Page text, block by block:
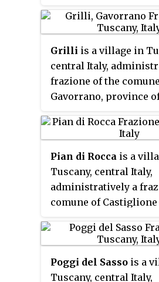
of the 2001 census its
amounted to 257.
Grilli is a village in
central Italy,
frazione of the
Gavorrano, province
population amounted
Pian di Rocca is a
Tuscany, central Italy,
administratively a
comune of
the time of the 2001
population amounted
Poggi del Sasso is a
Tuscany, central Italy,